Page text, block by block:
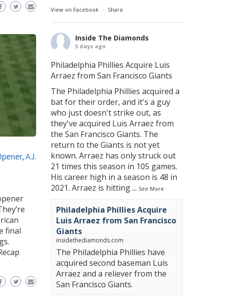
A.J.
final
View on Facebook · Share
Inside The Diamonds
5 days ago
Philadelphia Phillies Acquire Luis
Arraez from San Francisco Giants
The Philadelphia Phillies acquired a
bat for their order, and it's a guy
who just doesn't strike out, as
they've acquired Luis Arraez from
the San Francisco Giants. The
return to the Giants is not yet
known. Arraez has only struck out
21 times this season in 105 games.
His career high in a season is 48 in
2021. Arraez is hitting... See More
Philadelphia Phillies Acquire
Luis Arraez from San Francisco
Giants
insidethediamonds.com
The Philadelphia Phillies have
acquired second baseman Luis
Arraez and a reliever from the
San Francisco Giants.